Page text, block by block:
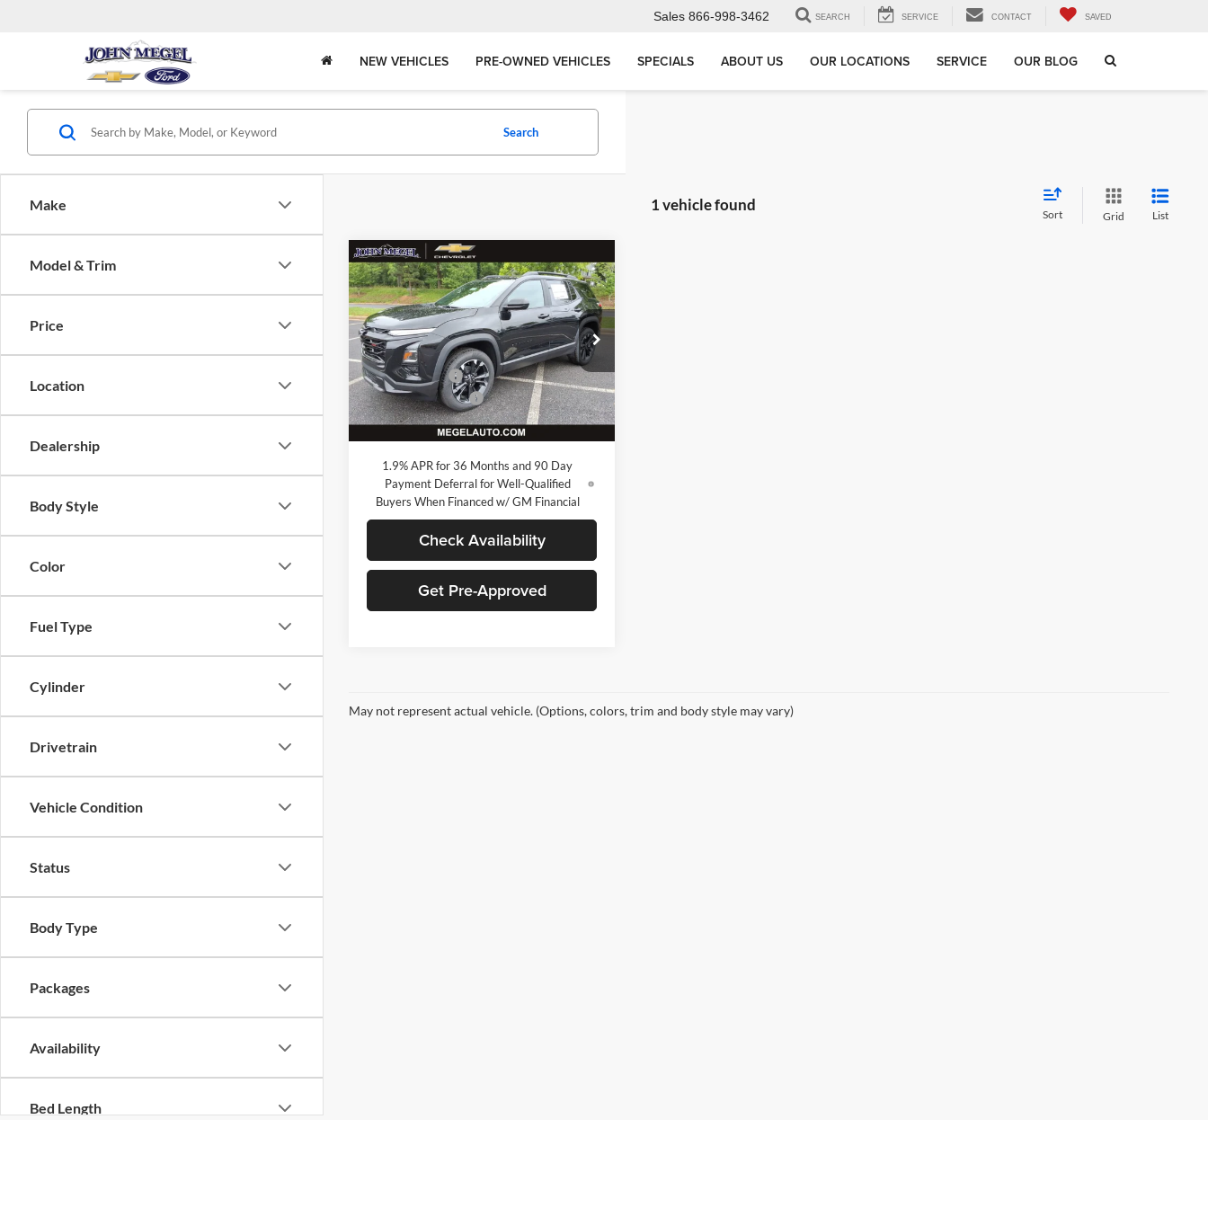
Sales 866-998-3462 SEARCH SERVICE CONTACT SAVED
NEW VEHICLES PRE-OWNED VEHICLES SPECIALS ABOUT US OUR LOCATIONS SERVICE OUR BLOG
Make
Model & Trim
Price
Location
Dealership
Body Style
Color
Fuel Type
Cylinder
Drivetrain
Vehicle Condition
Status
Body Type
Packages
Availability
Bed Length
Search
1 vehicle found
Sort Grid List
2026Chevrolet Equinox
RS
John Megel Chevrolet
VIN:
3GNAXLEG1TL522741
Stock:T266202
Courtesy Transportation Unit Ext. Int.
$32,265
MEGEL PRICE
$3,919
MEGEL SAVINGS
Less
MSRP:
$35,595
Megel Discount
-$3,919
Documentation Fee
+$589
Megel Price: $32,265
1.9% APR for 36 Months and 90 Day
Payment Deferral for Well-Qualified
Buyers When Financed w/ GM Financial
Check Availability
Get Pre-Approved
Compare Vehicle
May not represent actual vehicle. (Options, colors, trim and body style may vary)